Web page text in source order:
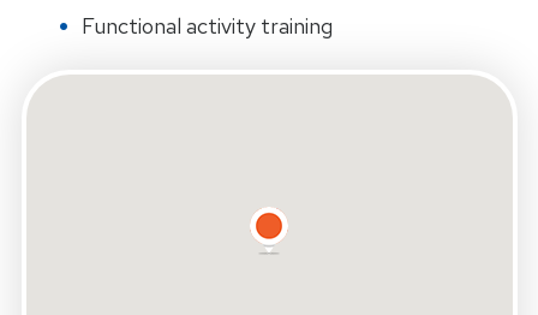
Functional activity training